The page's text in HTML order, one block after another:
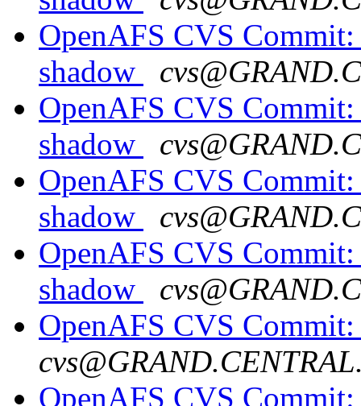
OpenAFS CVS
shadow
OpenAFS CVS
shadow
OpenAFS CVS
shadow
OpenAFS CVS
shadow
OpenAFS CVS
OpenAFS CVS